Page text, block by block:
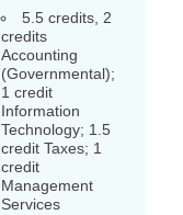
5.5 credits, 2
credits
Accounting
(Governmental);
1 credit
Information
Technology; 1.5
credit Taxes; 1
credit
Management
Services